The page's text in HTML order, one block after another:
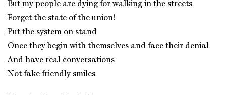
But my people are dying for walking in the streets
Forget the state of the union!
Put the system on stand
Once they begin with themselves and face their denial
And have real conversations
Not fake friendly smiles